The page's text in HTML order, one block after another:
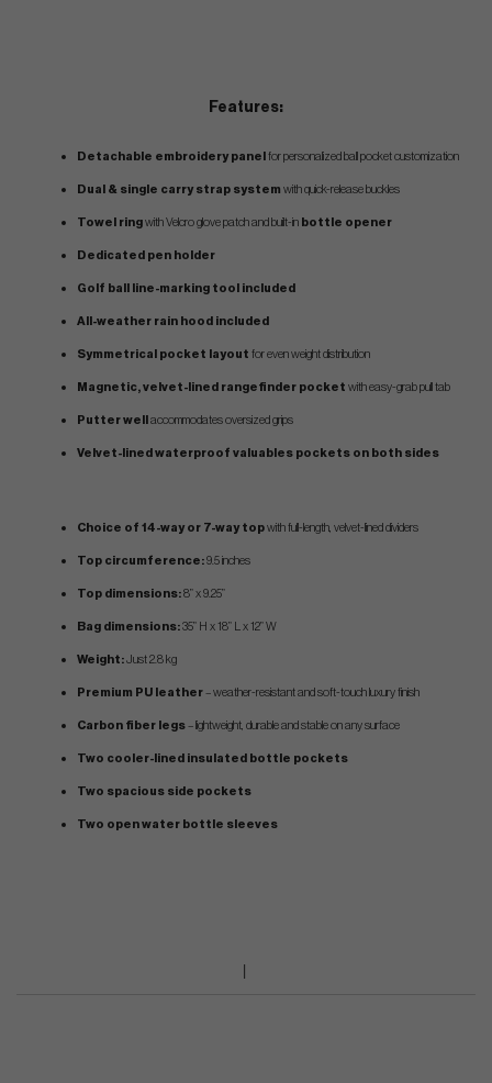
Features:
Detachable embroidery panel for personalized ball pocket customization
Dual & single carry strap system with quick-release buckles
Towel ringwith Velcro glove patch and built-in bottle opener
Dedicated pen holder
Golf ball line-marking tool included
All-weather rain hood included
Symmetrical pocket layout for even weight distribution
Magnetic, velvet-lined rangefinder pocket with easy-grab pull tab
Putter well accommodates oversized grips
Velvet-lined waterproof valuables pockets on both sides
Choice of 14-way or 7-way topwith full-length, velvet-lined dividers
Top circumference:9.5 inches
Top dimensions:8” x 9.25”
Bag dimensions:35” H x 18” L x 12” W
Weight:Just 2.8 kg
Premium PU leather– weather-resistant and soft-touch luxury finish
Carbon fiber legs– lightweight, durable and stable on any surface
Two cooler-lined insulated bottle pockets
Two spacious side pockets
Two open water bottle sleeves